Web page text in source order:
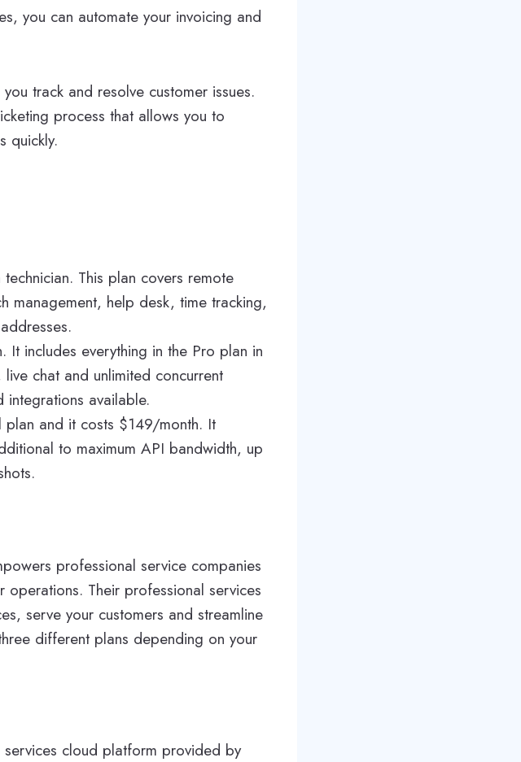
you can automate your invoicing and
track and resolve customer issues.
process that allows you to
quickly.
This plan covers remote
management, help desk, time tracking,
It includes everything in the Pro plan in
chat and unlimited concurrent
integrations available.
plan and it costs $149/month. It
to maximum API bandwidth, up
professional service companies
Their professional services
serve your customers and streamline
different plans depending on your
services cloud platform provided by